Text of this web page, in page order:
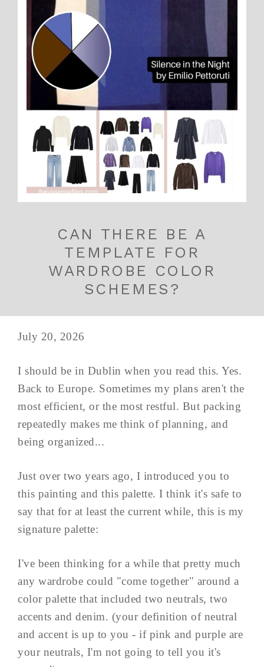
CAN THERE BE A
TEMPLATE FOR
WARDROBE COLOR
SCHEMES?
July 20, 2026
I should be in Dublin when you read this. Yes.
Back to Europe. Sometimes my plans aren't the
most efficient, or the most restful. But packing
repeatedly makes me think of planning, and
being organized...
Just over two years ago, I introduced you to
this painting and this palette. I think it's safe to
say that for at least the current while, this is my
signature palette:
I've been thinking for a while that pretty much
any wardrobe could "come together" around a
color palette that included two neutrals, two
accents and denim. (your definition of neutral
and accent is up to you - if pink and purple are
your neutrals, I'm not going to tell you it's